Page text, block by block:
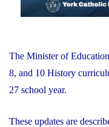
The Minister of
8, and 10 History
27 school year.
These updates are